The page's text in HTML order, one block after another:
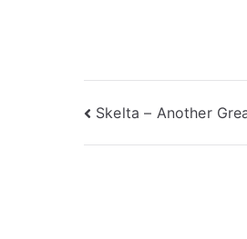
Post
navigation
Skelta – Another